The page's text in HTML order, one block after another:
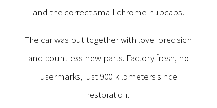
and the correct small chrome hubcaps.
The car was put together with love, precision
and countless new parts. Factory fresh, no
usermarks, just 900 kilometers since
restoration.